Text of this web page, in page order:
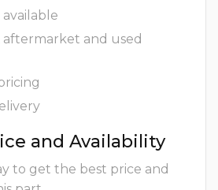
available
aftermarket and used
and Availability
to get the best price and